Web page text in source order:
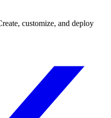
customize, and deploy